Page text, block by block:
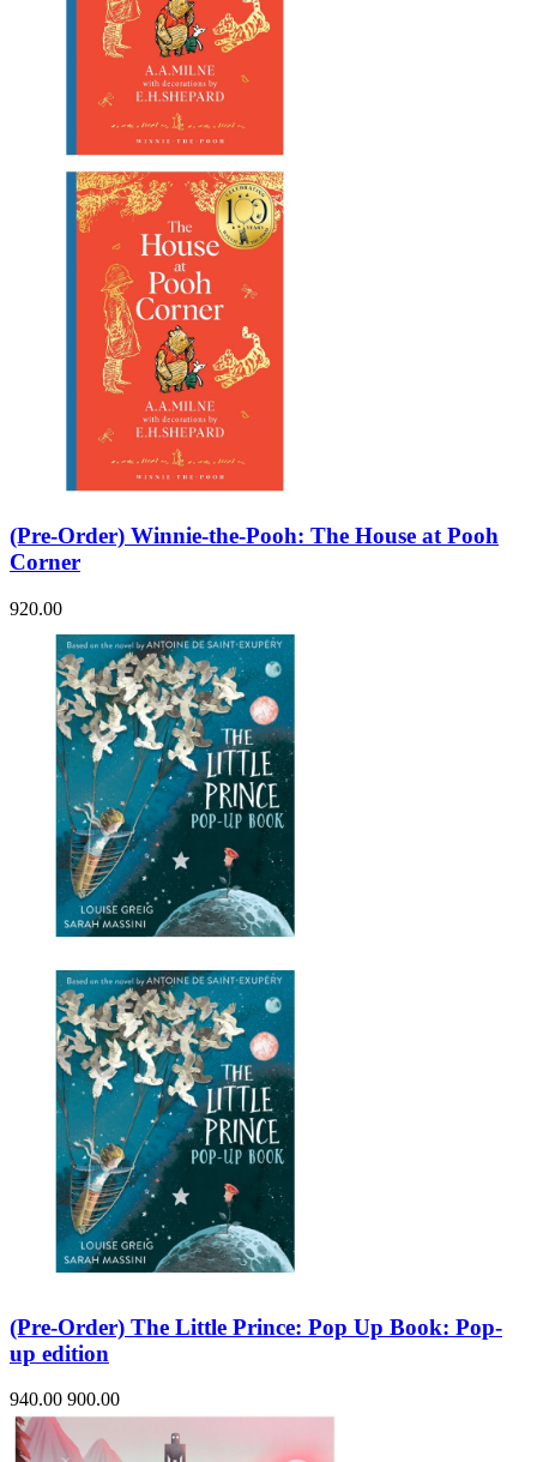
(Pre-Order) Winnie-the-Pooh: The House at Pooh
Corner
920.00
(Pre-Order) The Little Prince: Pop Up Book: Pop-
up edition
940.00 900.00